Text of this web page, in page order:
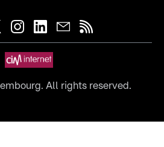
All rights reserved.